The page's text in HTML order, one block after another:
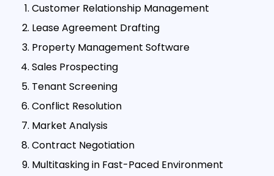
Customer Relationship Management
Lease Agreement Drafting
Property Management Software
Sales Prospecting
Tenant Screening
Conflict Resolution
Market Analysis
Contract Negotiation
Multitasking in Fast-Paced Environment